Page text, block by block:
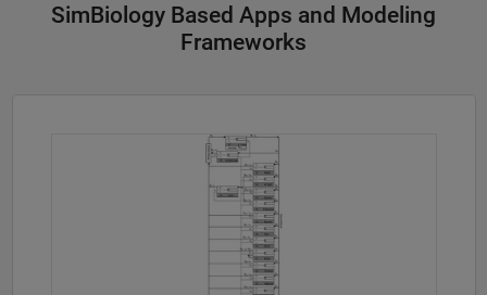
SimBiology Based Apps and Modeling
Frameworks